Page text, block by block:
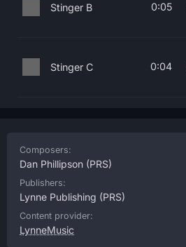
Stinger B 0:05
Stinger C 0:04
Composers:
Dan Phillipson (PRS)
Publishers:
Lynne Publishing (PRS)
Content provider:
LynneMusic